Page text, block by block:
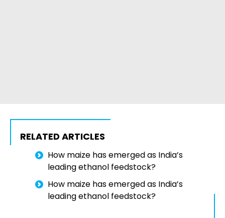
RELATED ARTICLES
How maize has emerged as India’s
leading ethanol feedstock?
How maize has emerged as India’s
leading ethanol feedstock?